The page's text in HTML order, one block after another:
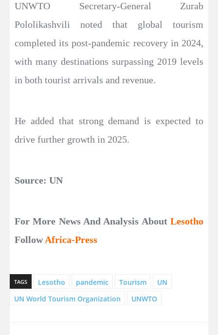
UNWTO Secretary-General Zurab
Pololikashvili noted that global tourism
completed its post-pandemic recovery in 2024,
with many destinations surpassing 2019 levels
in both tourist arrivals and revenue.
He added that strong demand is expected to
drive further growth in 2025.
Source: UN
For More News And Analysis About Lesotho
FollowAfrica-Press
TAGS Lesotho pandemic Tourism
UN
UN World Tourism Organization
UNWTO